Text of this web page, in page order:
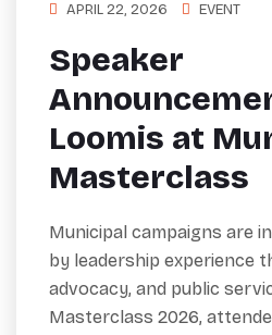
APRIL 22, 2026 EVENT
Speaker
Loomis at
Masterclass
Municipal campaigns are
by leadership experience
advocacy, and public
Masterclass 2026,